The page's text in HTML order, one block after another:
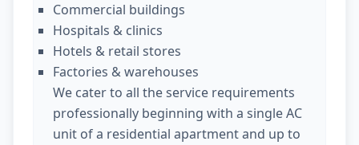
Commercial buildings
Hospitals & clinics
Hotels & retail stores
Factories & warehouses
We cater to all the service requirements
professionally beginning with a single AC
unit of a residential apartment and up to